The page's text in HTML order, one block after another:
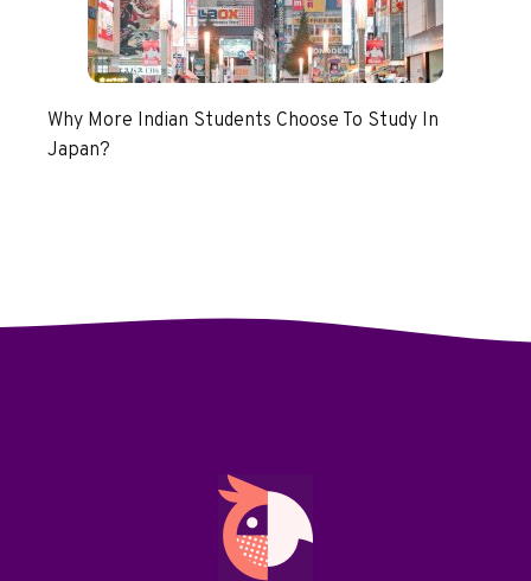
Why More Indian Students Choose To Study In
Japan?